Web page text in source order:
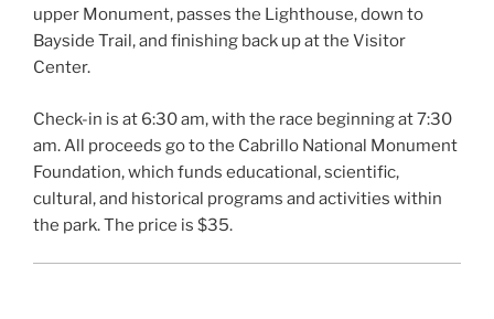
upper Monument, passes the Lighthouse, down to
Bayside Trail, and finishing back up at the Visitor
Center.
Check-in is at 6:30 am, with the race beginning at 7:30
am. All proceeds go to the Cabrillo National Monument
Foundation, which funds educational, scientific,
cultural, and historical programs and activities within
the park. The price is $35.